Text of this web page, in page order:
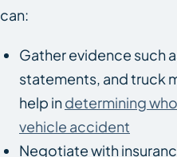
can:
Gather evidence such
statements, and truck
help indetermining
vehicle accident
Negotiate with